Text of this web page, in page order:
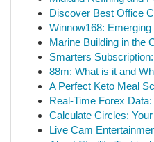
Discover Best Office
Winnow168:
Marine Building in the
Smarters
88m: What is it and
A Perfect Keto Meal
Real-Time Forex
Calculate Circles:
Live Cam